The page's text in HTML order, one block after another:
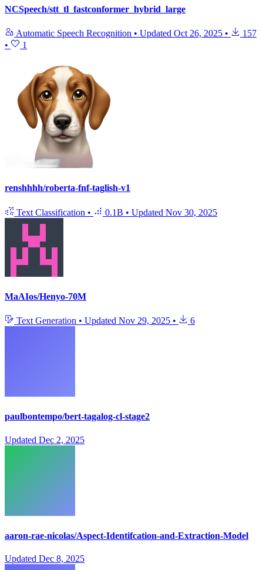
NCSpeech/stt_tl_fastconformer_hybrid_large
Automatic Speech Recognition • Updated Oct 26, 2025 •
157
•
1
renshhhh/roberta-fnf-taglish-v1
Text Classification • 0.1B • Updated Nov 30, 2025
MaAIos/Henyo-70M
Text Generation • Updated Nov 29, 2025 • 6
paulbontempo/bert-tagalog-cl-stage2
Updated Dec 2, 2025
aaron-rae-nicolas/Aspect-Identifcation-and-Extraction-Model
Updated Dec 8, 2025